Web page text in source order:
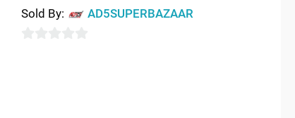
Sold By: AD5SUPERBAZAAR